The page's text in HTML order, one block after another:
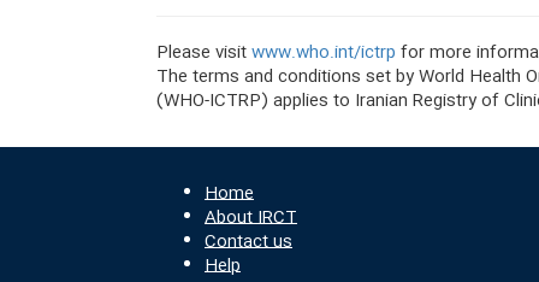
Please visitwww.who.int/ictrp for more
The terms and conditions set by World Health
(WHO-ICTRP) applies to Iranian Registry of
Home
About IRCT
Contact us
Help